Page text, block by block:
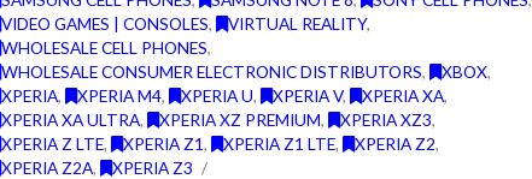
VIDEO GAMES | CONSOLES, VIRTUAL REALITY,
WHOLESALE CELL PHONES,
WHOLESALE CONSUMER ELECTRONIC DISTRIBUTORS, XBOX,
XPERIA, XPERIA M4, XPERIA U, XPERIA V, XPERIA XA,
XPERIA XA ULTRA, XPERIA XZ PREMIUM, XPERIA XZ3,
XPERIA Z LTE, XPERIA Z1, XPERIA Z1 LTE, XPERIA Z2,
XPERIA Z2A, XPERIA Z3